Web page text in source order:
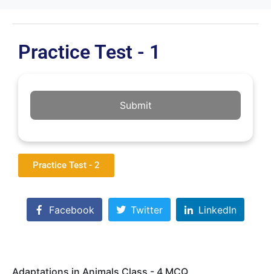
Practice Test - 1
Submit
Practice Test - 2
Facebook Twitter LinkedIn
Adaptations in Animals Class - 4 MCQ